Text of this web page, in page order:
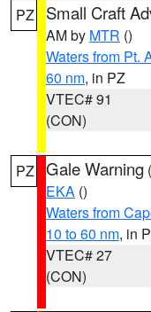
PZ Small Craft
AM by MTR ()
Waters from Pt.
60 nm, in PZ
VTEC# 91
(CON)
PZ Gale Warning (
EKA ()
Waters from
10 to 60 nm, in
VTEC# 27
(CON)